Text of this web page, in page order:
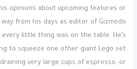
opinions about upcoming features or
way from his days as editor of Gizmodo
little thing was on the table. He’s
to squeeze one other giant Lego set
very large cups of espresso, or